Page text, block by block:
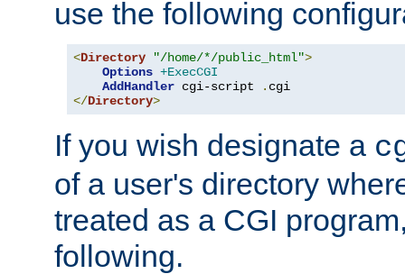
use the following
<Directory "/home/*/public_html">
Options +ExecCGI
AddHandler cgi-script .
</Directory>
If you wish designate a
of a user's directory
treated as a CGI
following.